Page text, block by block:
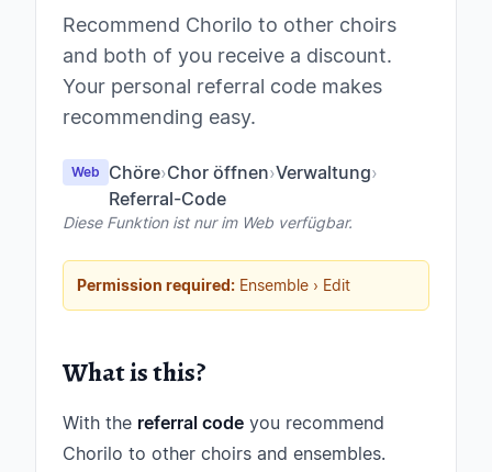
Recommend Chorilo to other choirs
and both of you receive a discount.
Your personal referral code makes
recommending easy.
Web Chöre›Chor öffnen›Verwaltung›
Referral-Code
Diese Funktion ist nur im Web verfügbar.
Permission required: Ensemble › Edit
What is this?
With the referral code you recommend
Chorilo to other choirs and ensembles.